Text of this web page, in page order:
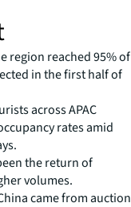
region reached 95% of
in the first half of
across APAC
rates amid
the return of
volumes.
came from auction